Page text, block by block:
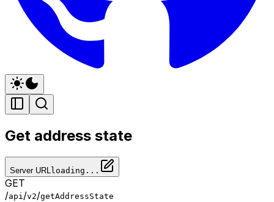
Get address state
Server URL loading...
GET
/api /v2/getAddressState